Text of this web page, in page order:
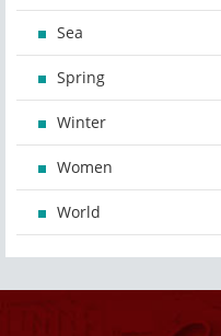
Sea
Spring
Winter
Women
World